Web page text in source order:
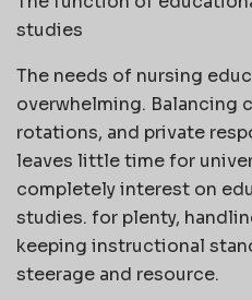
studies
The needs of nursing
overwhelming. Balancing
rotations, and private
leaves little time for
completely interest on
studies. for plenty,
keeping instructional
steerage and resource.